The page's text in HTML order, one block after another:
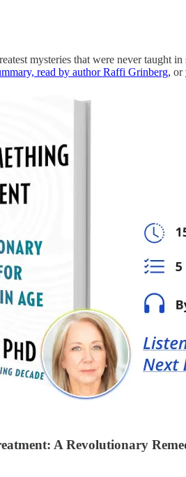
mysteries that were never
read by author Raffi Grinberg, or
A Revolutionary